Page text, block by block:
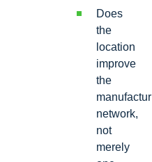
Does
the
location
improve
the
network,
not
merely